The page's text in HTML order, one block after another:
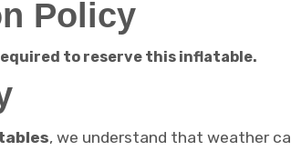
Policy
to reserve this inflatable.
, we understand that weather